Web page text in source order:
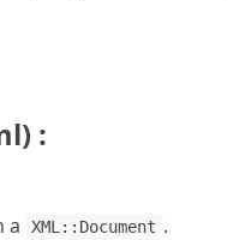
:
a XML::Document .